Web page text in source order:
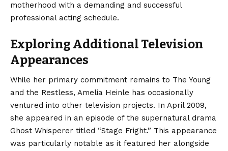
motherhood with a demanding and successful
professional acting schedule.
Exploring Additional Television
Appearances
While her primary commitment remains to The Young
and the Restless, Amelia Heinle has occasionally
ventured into other television projects. In April 2009,
she appeared in an episode of the supernatural drama
Ghost Whisperer titled “Stage Fright.” This appearance
was particularly notable as it featured her alongside